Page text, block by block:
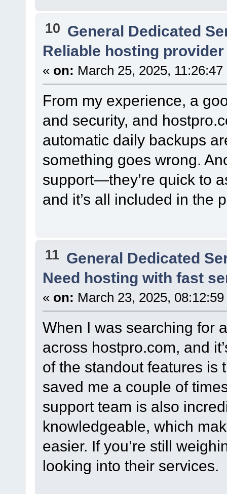
10 General Dedicated
Reliable hosting
« on: March 25, 2025, 11:26:47
From my experience, a
and security, and
automatic daily backups
something goes wrong.
support—they’re quick to
and it’s all included in the
11 General Dedicated
Need hosting with fast
« on: March 23, 2025,
When I was searching for
across hostpro.com, and
of the standout features is
saved me a couple of
support team is also
knowledgeable, which
easier. If you’re still
looking into their services.